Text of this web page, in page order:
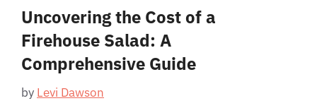
Uncovering the Cost of a
Firehouse Salad: A
Comprehensive Guide
by Levi Dawson